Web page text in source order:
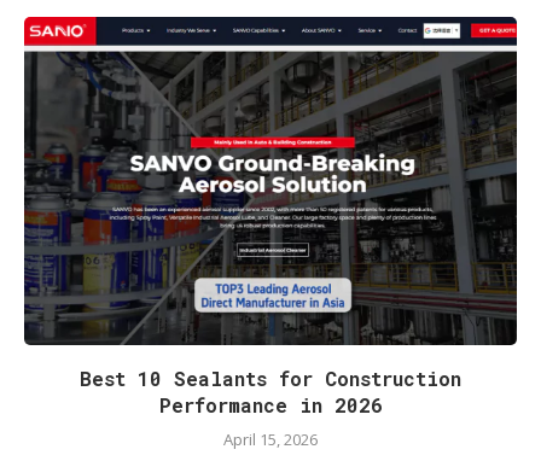
Best 10 Sealants for Construction
Performance in 2026
April 15, 2026